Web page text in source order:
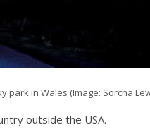
park in Wales (Image: Sorcha
outside the USA.